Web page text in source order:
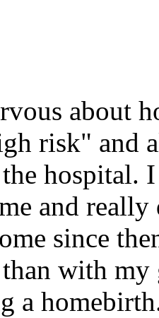
about
risk" and
hospital.
and
since
with
a